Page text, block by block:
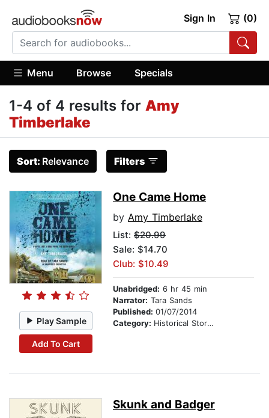
Sign In (0)
Menu Browse Specials
1-4 of 4 results for Amy
Timberlake
Sort: Relevance Filters
Play Sample
Add To Cart
One Came Home
by Amy Timberlake
List: $20.99
Sale: $14.70
Club: $10.49
Unabridged: 6 hr 45 min
Narrator: Tara Sands
Published: 01/07/2014
Category: Historical Stories
Skunk and Badger